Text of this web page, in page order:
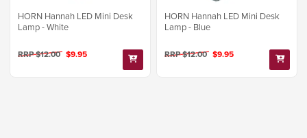
HORN Hannah LED Mini Desk
Lamp - White
RRP $12.00 $9.95
HORN Hannah LED Mini Desk
Lamp - Blue
RRP $12.00 $9.95